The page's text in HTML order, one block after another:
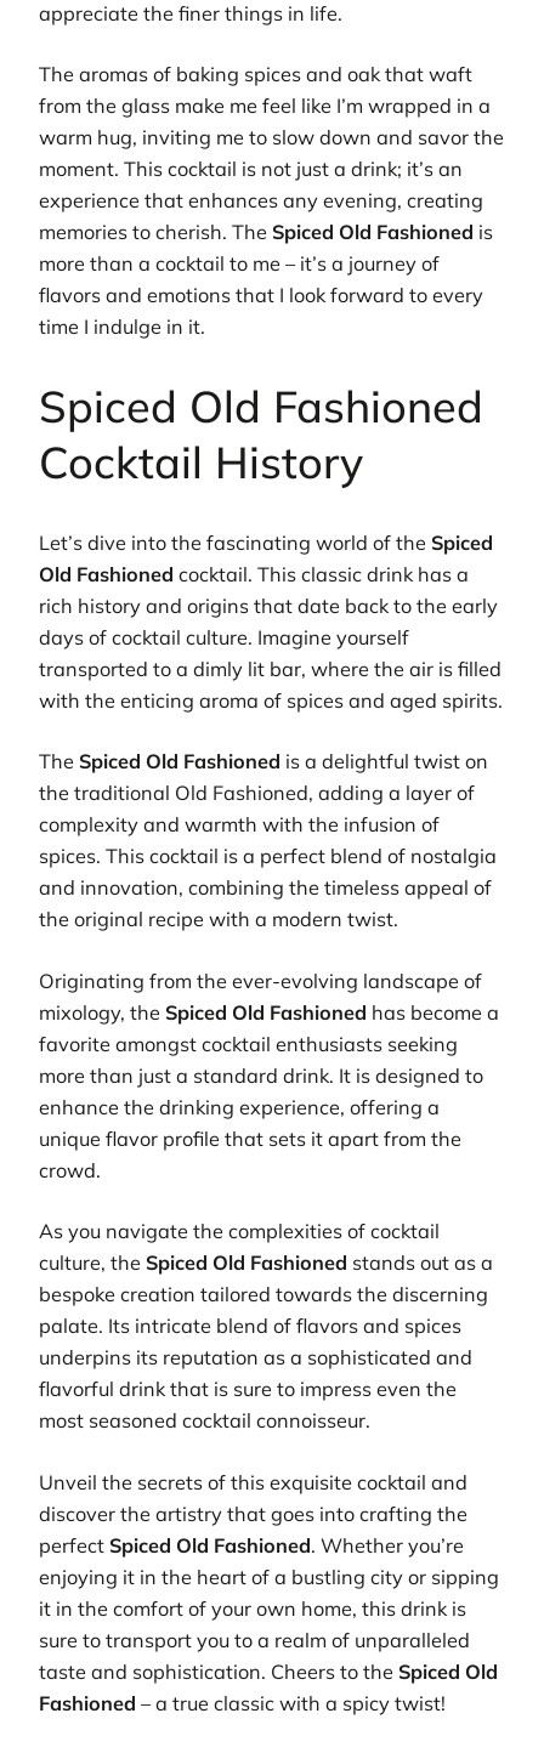
appreciate the finer things in life.
The aromas of baking spices and oak that waft
from the glass make me feel like I’m wrapped in a
warm hug, inviting me to slow down and savor the
moment. This cocktail is not just a drink; it’s an
experience that enhances any evening, creating
memories to cherish. The Spiced Old Fashioned is
more than a cocktail to me – it’s a journey of
flavors and emotions that I look forward to every
time I indulge in it.
Spiced Old Fashioned
Cocktail History
Let’s dive into the fascinating world of the Spiced
Old Fashioned cocktail. This classic drink has a
rich history and origins that date back to the early
days of cocktail culture. Imagine yourself
transported to a dimly lit bar, where the air is filled
with the enticing aroma of spices and aged spirits.
The Spiced Old Fashioned is a delightful twist on
the traditional Old Fashioned, adding a layer of
complexity and warmth with the infusion of
spices. This cocktail is a perfect blend of nostalgia
and innovation, combining the timeless appeal of
the original recipe with a modern twist.
Originating from the ever-evolving landscape of
mixology, the Spiced Old Fashioned has become a
favorite amongst cocktail enthusiasts seeking
more than just a standard drink. It is designed to
enhance the drinking experience, offering a
unique flavor profile that sets it apart from the
crowd.
As you navigate the complexities of cocktail
culture, the Spiced Old Fashioned stands out as a
bespoke creation tailored towards the discerning
palate. Its intricate blend of flavors and spices
underpins its reputation as a sophisticated and
flavorful drink that is sure to impress even the
most seasoned cocktail connoisseur.
Unveil the secrets of this exquisite cocktail and
discover the artistry that goes into crafting the
perfect Spiced Old Fashioned. Whether you’re
enjoying it in the heart of a bustling city or sipping
it in the comfort of your own home, this drink is
sure to transport you to a realm of unparalleled
taste and sophistication. Cheers to the Spiced Old
Fashioned – a true classic with a spicy twist!